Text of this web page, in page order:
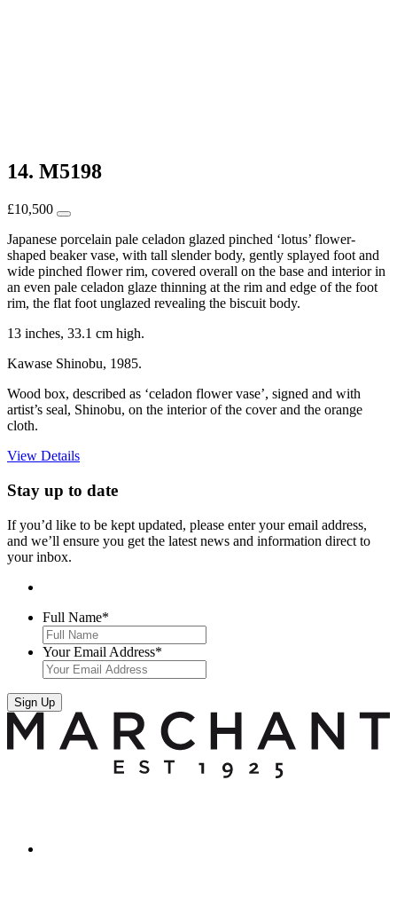
14. M5198
£10,500
Japanese porcelain pale celadon glazed pinched ‘lotus’ flower-
shaped beaker vase, with tall slender body, gently splayed foot and
wide pinched flower rim, covered overall on the base and interior in
an even pale celadon glaze thinning at the rim and edge of the foot
rim, the flat foot unglazed revealing the biscuit body.
13 inches, 33.1 cm high.
Kawase Shinobu, 1985.
Wood box, described as ‘celadon flower vase’, signed and with
artist’s seal, Shinobu, on the interior of the cover and the orange
cloth.
View Details
Stay up to date
If you’d like to be kept updated, please enter your email address,
and we’ll ensure you get the latest news and information direct to
your inbox.
Full Name*
Your Email Address*
Sign Up